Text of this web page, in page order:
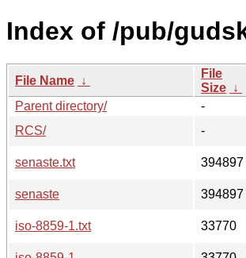
Index of /pub/
File Name ↓
File
Size ↓
Parent directory/
-
RCS/
-
senaste.txt
394897
senaste
394897
iso-8859-1.txt
33770